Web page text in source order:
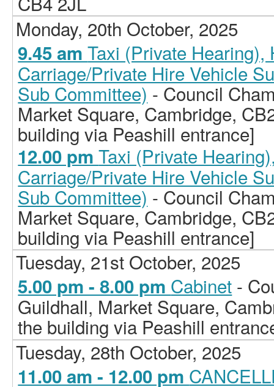
Monday, 20th October, 2025
9.45 amTaxi (Private Hearing),
Carriage/Private Hire Vehicle
Sub Committee) - Council
Market Square, Cambridge,
building via Peashill entrance]
12.00 pmTaxi (Private
Carriage/Private Hire Vehicle
Sub Committee) - Council
Market Square, Cambridge,
building via Peashill entrance]
Tuesday, 21st October, 2025
5.00 pm - 8.00 pm Cabinet -
Guildhall, Market Square,
the building via Peashill
Tuesday, 28th October, 2025
11.00 am - 12.00 pm